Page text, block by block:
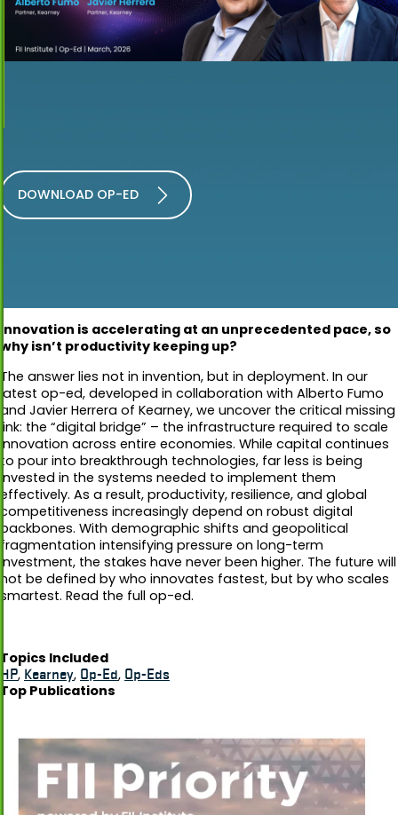
DOWNLOAD OP-ED
Innovation is accelerating at an unprecedented pace, so
why isn’t productivity keeping up?
The answer lies not in invention, but in deployment. In our
latest op-ed, developed in collaboration with Alberto Fumo
and Javier Herrera of Kearney, we uncover the critical missing
link: the “digital bridge” – the infrastructure required to scale
innovation across entire economies. While capital continues
to pour into breakthrough technologies, far less is being
invested in the systems needed to implement them
effectively. As a result, productivity, resilience, and global
competitiveness increasingly depend on robust digital
backbones. With demographic shifts and geopolitical
fragmentation intensifying pressure on long-term
investment, the stakes have never been higher. The future will
not be defined by who innovates fastest, but by who scales
smartest. Read the full op-ed.
Topics Included
HP, Kearney, Op-Ed, Op-Eds
Top Publications